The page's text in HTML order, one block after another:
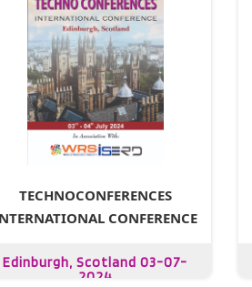
TECHNOCONFERENCES
CONFERENCE
Edinburgh, Scotland 03-07-
2024